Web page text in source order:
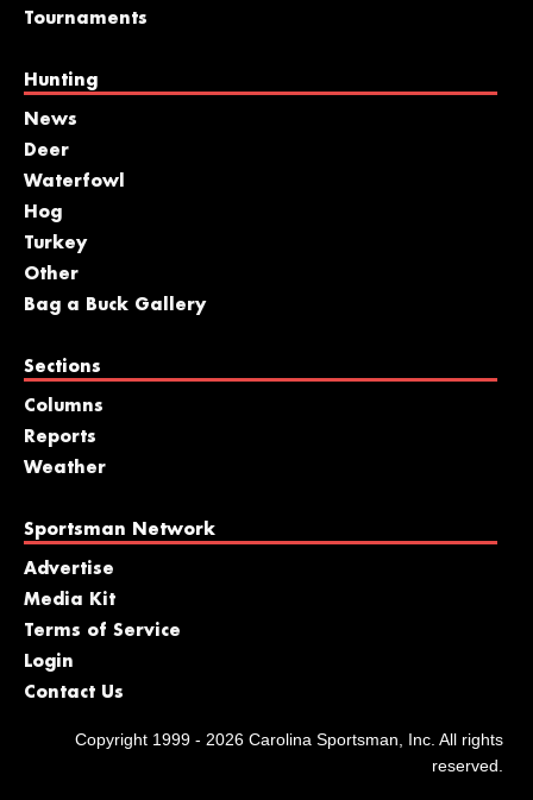
Tournaments
Hunting
News
Deer
Waterfowl
Hog
Turkey
Other
Bag a Buck Gallery
Sections
Columns
Reports
Weather
Sportsman Network
Advertise
Media Kit
Terms of Service
Login
Contact Us
Copyright 1999 - 2026 Carolina Sportsman, Inc. All rights
reserved.